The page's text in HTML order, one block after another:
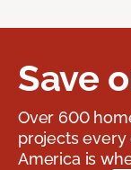
Save
Over 600
projects every
America is